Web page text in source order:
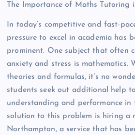
The Importance of Maths Tutoring
In today’s competitive and fast-
pressure to excel in academia has
prominent. One subject that often
anxiety and stress is mathematics.
theories and formulas, it’s no
students seek out additional help
understanding and performance in
solution to this problem is hiring a
Northampton, a service that has